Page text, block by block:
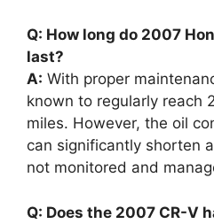
Q: How long do 2007
last?
A: With proper
known to regularly reach
miles. However, the oil
can significantly shorten
not monitored and
Q: Does the 2007 CR-V